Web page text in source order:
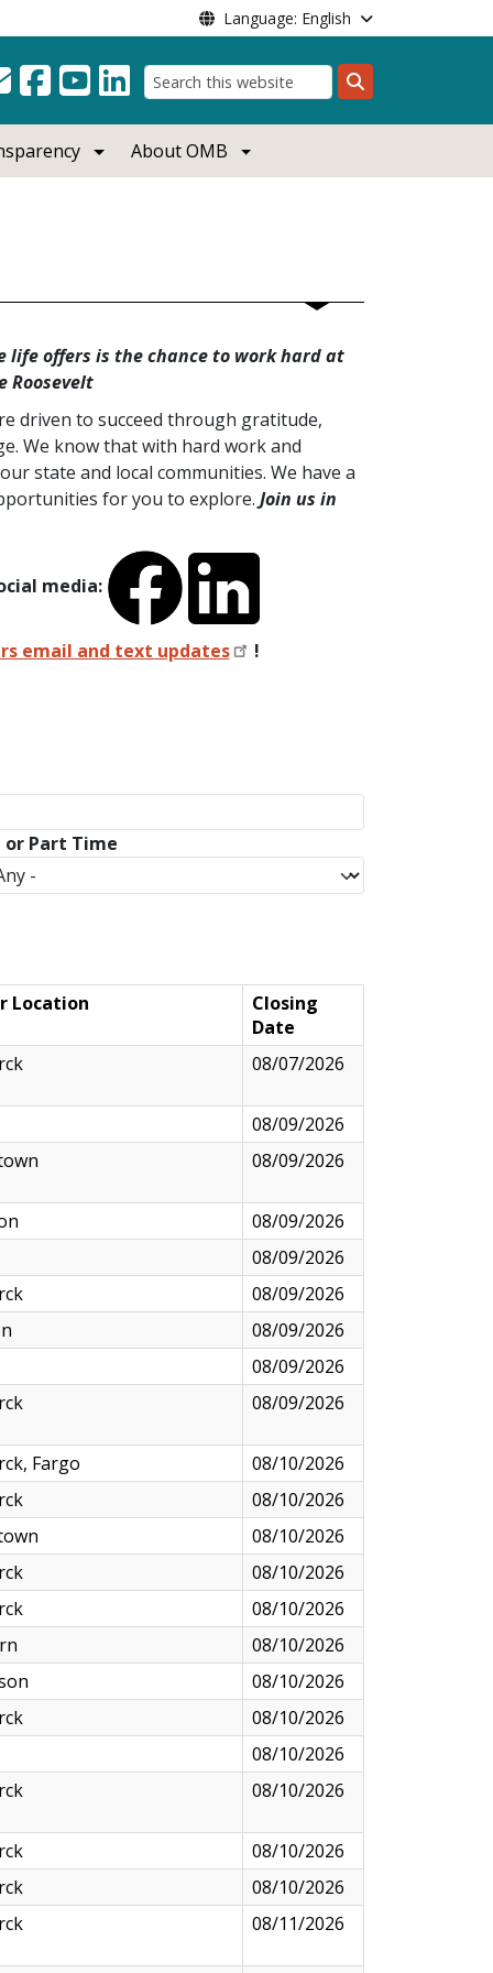
Language: English
Search
About OMB
life offers is the chance to work hard at
Roosevelt
driven to succeed through gratitude,
We know that with hard work and
state and local communities. We have a
for you to explore. Join us in
media:
email and text updates !
or Part Time
Location
Closing
Date
08/07/2026
08/09/2026
08/09/2026
08/09/2026
08/09/2026
08/09/2026
08/09/2026
08/09/2026
08/09/2026
Fargo
08/10/2026
08/10/2026
08/10/2026
08/10/2026
08/10/2026
08/10/2026
08/10/2026
08/10/2026
08/10/2026
08/10/2026
08/10/2026
08/10/2026
08/11/2026